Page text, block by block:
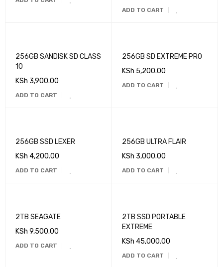
ADD TO CART
256GB SANDISK SD CLASS
10
KSh 3,900.00
ADD TO CART
256GB SD EXTREME PRO
KSh 5,200.00
ADD TO CART
256GB SSD LEXER
KSh 4,200.00
ADD TO CART
256GB ULTRA FLAIR
KSh 3,000.00
ADD TO CART
2TB SEAGATE
KSh 9,500.00
ADD TO CART
2TB SSD PORTABLE
EXTREME
KSh 45,000.00
ADD TO CART